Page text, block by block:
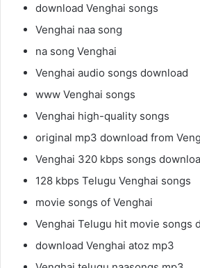
download Venghai songs
Venghai naa song
na song Venghai
Venghai audio songs download
www Venghai songs
Venghai high-quality songs
original mp3 download from
Venghai 320 kbps songs
128 kbps Telugu Venghai songs
movie songs of Venghai
Venghai Telugu hit movie songs
download Venghai atoz mp3